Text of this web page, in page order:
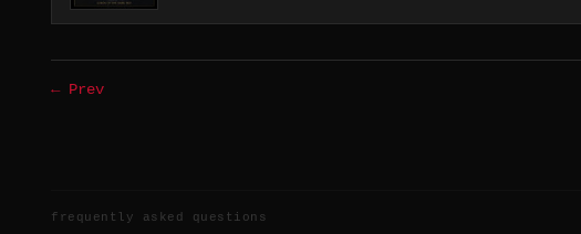
← Prev
frequently asked questions